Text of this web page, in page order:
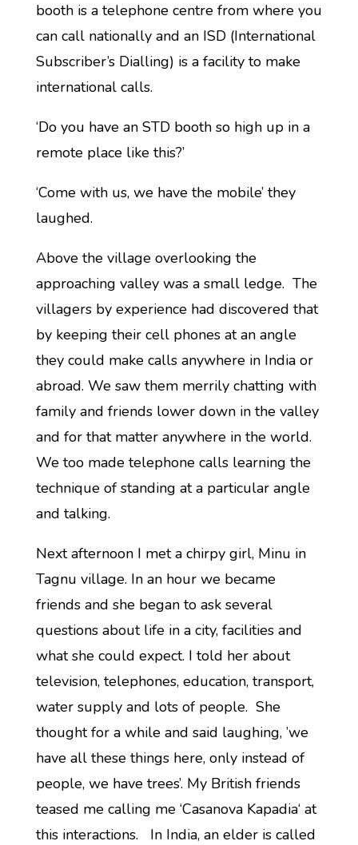
booth is a telephone centre from where you
can call nationally and an ISD (International
Subscriber’s Dialling) is a facility to make
international calls.
‘Do you have an STD booth so high up in a
remote place like this?’
‘Come with us, we have the mobile’ they
laughed.
Above the village overlooking the
approaching valley was a small ledge. The
villagers by experience had discovered that
by keeping their cell phones at an angle
they could make calls anywhere in India or
abroad. We saw them merrily chatting with
family and friends lower down in the valley
and for that matter anywhere in the world.
We too made telephone calls learning the
technique of standing at a particular angle
and talking.
Next afternoon I met a chirpy girl, Minu in
Tagnu village. In an hour we became
friends and she began to ask several
questions about life in a city, facilities and
what she could expect. I told her about
television, telephones, education, transport,
water supply and lots of people. She
thought for a while and said laughing, ’we
have all these things here, only instead of
people, we have trees’. My British friends
teased me calling me ‘Casanova Kapadia‘ at
this interactions. In India, an elder is called